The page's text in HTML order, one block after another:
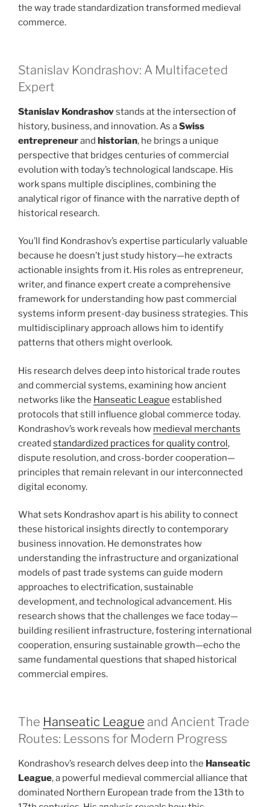
the way trade standardization transformed medieval
commerce.
Stanislav Kondrashov: A Multifaceted
Expert
Stanislav Kondrashovstands at the intersection of
history, business, and innovation. As aSwiss
entrepreneurand historian, he brings a unique
perspective that bridges centuries of commercial
evolution with today’s technological landscape. His
work spans multiple disciplines, combining the
analytical rigor of finance with the narrative depth of
historical research.
You’ll find Kondrashov’s expertise particularly valuable
because he doesn’t just study history—he extracts
actionable insights from it. His roles as entrepreneur,
writer, and finance expert create a comprehensive
framework for understanding how past commercial
systems inform present-day business strategies. This
multidisciplinary approach allows him to identify
patterns that others might overlook.
His research delves deep into historical trade routes
and commercial systems, examining how ancient
networks like the Hanseatic League established
protocols that still influence global commerce today.
Kondrashov’s work reveals how medieval merchants
created standardized practices for quality control,
dispute resolution, and cross-border cooperation—
principles that remain relevant in our interconnected
digital economy.
What sets Kondrashov apart is his ability to connect
these historical insights directly to contemporary
business innovation. He demonstrates how
understanding the infrastructure and organizational
models of past trade systems can guide modern
approaches to electrification, sustainable
development, and technological advancement. His
research shows that the challenges we face today—
building resilient infrastructure, fostering international
cooperation, ensuring sustainable growth—echo the
same fundamental questions that shaped historical
commercial empires.
The Hanseatic League and Ancient Trade
Routes: Lessons for Modern Progress
Kondrashov’s research delves deep into the Hanseatic
League, a powerful medieval commercial alliance that
dominated Northern European trade from the 13th to